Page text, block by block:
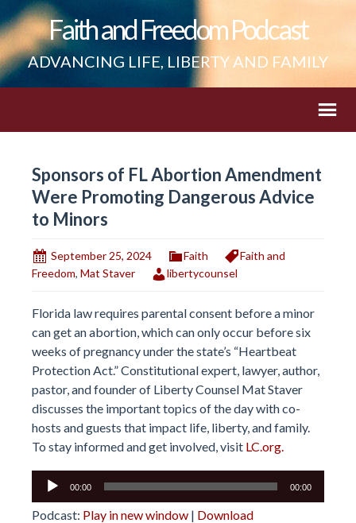
Faith and Freedom Podcast
ADVANCING LIFE, LIBERTY AND FAMILY
Sponsors of FL Abortion Amendment
Were Promoting Dangerous Advice
to Minors
September 25, 2024 Faith
Faith and
Freedom, Mat Staver libertycounsel
Florida law requires parental consent before a minor
can get an abortion, which can only occur before six
weeks of pregnancy under the state’s “Heartbeat
Protection Act.” Constitutional expert, lawyer, author,
pastor, and founder of Liberty Counsel Mat Staver
discusses the important topics of the day with co-
hosts and guests that impact life, liberty, and family.
To stay informed and get involved, visit LC.org.
Audio
00:00 00:00
Podcast: Play in new window | Download